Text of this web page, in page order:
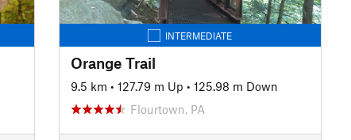
INTERMEDIATE
Orange Trail
9.5 km • 127.79 m Up • 125.98 m Down
Flourtown, PA